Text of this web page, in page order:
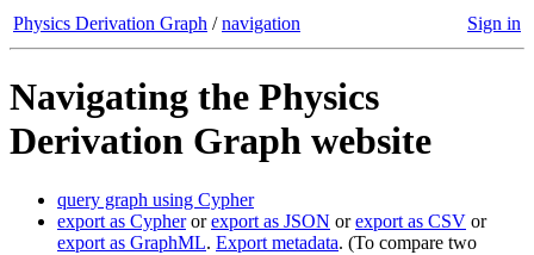
Physics Derivation Graph /navigation Sign in
Navigating the Physics
Derivation Graph website
query graph using Cypher
export as Cypherorexport as JSON orexport as CSV or
export as GraphML. Export metadata. (To compare two